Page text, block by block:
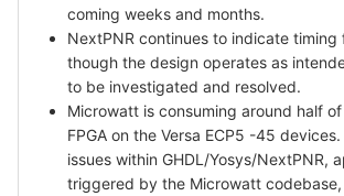
coming weeks and months.
NextPNR continues to indicate timing
though the design operates as
to be investigated and resolved.
Microwatt is consuming around half
FPGA on the Versa ECP5 -45
issues within GHDL/Yosys/NextPNR,
triggered by the Microwatt